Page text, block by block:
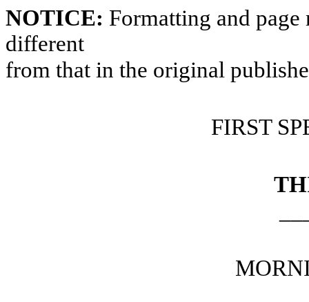
NOTICE: Formatting and
different
from that in the original
FIRST